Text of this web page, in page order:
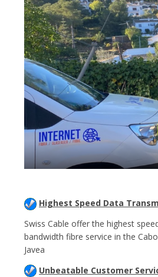
Highest Speed Data
Swiss Cable offer the highest
bandwidth fibre service in the
Javea
Unbeatable Customer